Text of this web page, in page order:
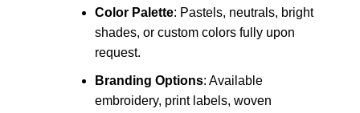
Color Palette: Pastels, neutrals, bright
shades, or custom colors fully upon
request.
Branding Options: Available
embroidery, print labels, woven